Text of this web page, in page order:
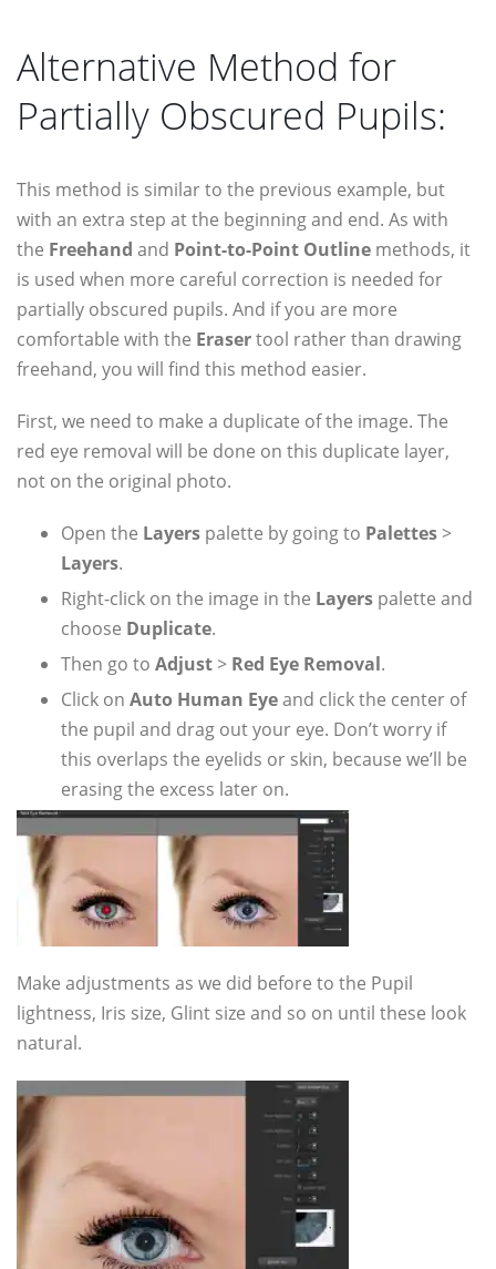
Alternative Method for
Partially Obscured Pupils:
This method is similar to the previous example, but
with an extra step at the beginning and end. As with
the Freehand and Point-to-Point Outline methods, it
is used when more careful correction is needed for
partially obscured pupils. And if you are more
comfortable with the Erasertool rather than drawing
freehand, you will find this method easier.
First, we need to make a duplicate of the image. The
red eye removal will be done on this duplicate layer,
not on the original photo.
Open the Layers palette by going to Palettes>
Layers.
Right-click on the image in the Layers palette and
choose Duplicate.
Then go to Adjust> Red Eye Removal.
Click on Auto Human Eyeand click the center of
the pupil and drag out your eye. Don’t worry if
this overlaps the eyelids or skin, because we’ll be
erasing the excess later on.
Make adjustments as we did before to the Pupil
lightness, Iris size, Glint size and so on until these look
natural.